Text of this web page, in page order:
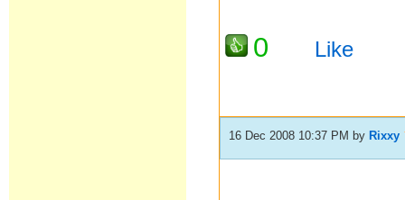
0 Like
16 Dec 2008 10:37 PM by Rixxy